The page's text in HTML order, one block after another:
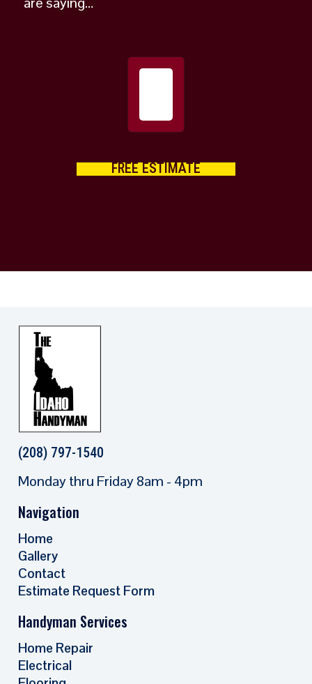
FREE ESTIMATE
(208) 797-1540
Monday thru Friday 8am - 4pm
Navigation
Home
Gallery
Contact
Estimate Request Form
Handyman Services
Home Repair
Electrical